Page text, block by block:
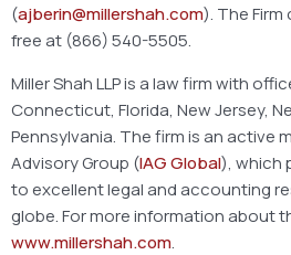
(ajberin@millershah.com). The
free at (866) 540-5505.
Miller Shah LLP is a law firm with
Connecticut, Florida, New Jersey,
Pennsylvania. The firm is an active
Advisory Group (IAG Global), which
to excellent legal and accounting
globe. For more information about
www.millershah.com.